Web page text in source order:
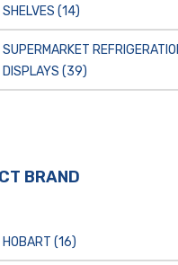
SHELVES (14)
SUPERMARKET
DISPLAYS (39)
BRAND
HOBART (16)